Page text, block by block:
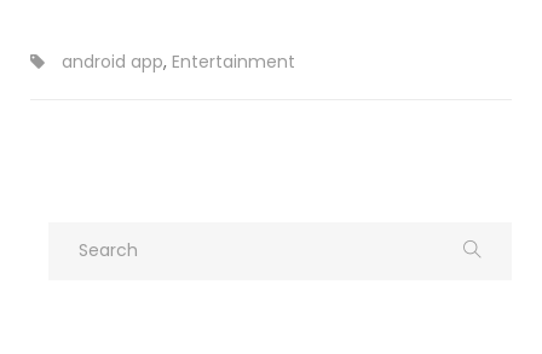
android app, Entertainment